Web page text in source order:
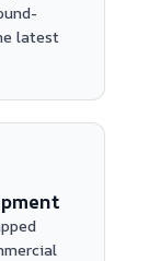
latest